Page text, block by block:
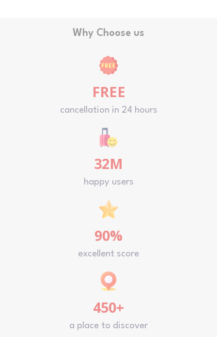
Why Choose us
FREE
cancellation in 24 hours
32M
happy users
90%
excellent score
450+
a place to discover